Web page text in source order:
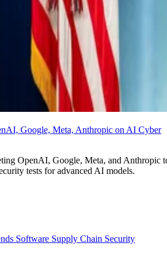
Google, Meta, Anthropic on AI Cyber
OpenAI, Google, Meta, and Anthropic
tests for advanced AI models.
Software Supply Chain Security